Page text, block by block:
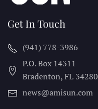
Get In Touch
(941) 778-3986
P.O. Box 14311
Bradenton, FL 34280
news@amisun.com